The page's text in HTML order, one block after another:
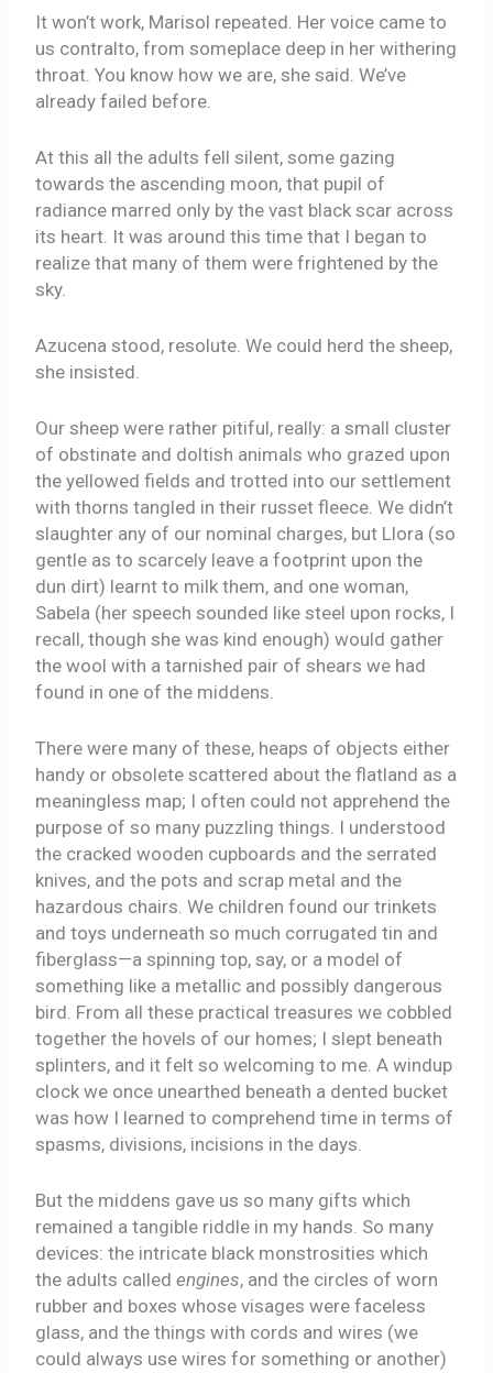
It won’t work, Marisol repeated. Her voice came to
us contralto, from someplace deep in her withering
throat. You know how we are, she said. We’ve
already failed before.
At this all the adults fell silent, some gazing
towards the ascending moon, that pupil of
radiance marred only by the vast black scar across
its heart. It was around this time that I began to
realize that many of them were frightened by the
sky.
Azucena stood, resolute. We could herd the sheep,
she insisted.
Our sheep were rather pitiful, really: a small cluster
of obstinate and doltish animals who grazed upon
the yellowed fields and trotted into our settlement
with thorns tangled in their russet fleece. We didn’t
slaughter any of our nominal charges, but Llora (so
gentle as to scarcely leave a footprint upon the
dun dirt) learnt to milk them, and one woman,
Sabela (her speech sounded like steel upon rocks, I
recall, though she was kind enough) would gather
the wool with a tarnished pair of shears we had
found in one of the middens.
There were many of these, heaps of objects either
handy or obsolete scattered about the flatland as a
meaningless map; I often could not apprehend the
purpose of so many puzzling things. I understood
the cracked wooden cupboards and the serrated
knives, and the pots and scrap metal and the
hazardous chairs. We children found our trinkets
and toys underneath so much corrugated tin and
fiberglass—a spinning top, say, or a model of
something like a metallic and possibly dangerous
bird. From all these practical treasures we cobbled
together the hovels of our homes; I slept beneath
splinters, and it felt so welcoming to me. A windup
clock we once unearthed beneath a dented bucket
was how I learned to comprehend time in terms of
spasms, divisions, incisions in the days.
But the middens gave us so many gifts which
remained a tangible riddle in my hands. So many
devices: the intricate black monstrosities which
the adults calledengines, and the circles of worn
rubber and boxes whose visages were faceless
glass, and the things with cords and wires (we
could always use wires for something or another)